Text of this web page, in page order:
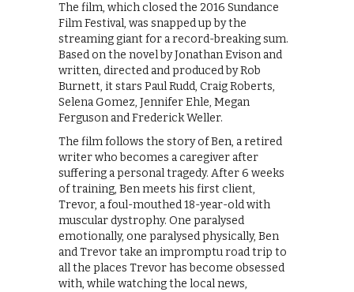
The film, which closed the 2016 Sundance
Film Festival, was snapped up by the
streaming giant for a record-breaking sum.
Based on the novel by Jonathan Evison and
written, directed and produced by Rob
Burnett, it stars Paul Rudd, Craig Roberts,
Selena Gomez, Jennifer Ehle, Megan
Ferguson and Frederick Weller.
The film follows the story of Ben, a retired
writer who becomes a caregiver after
suffering a personal tragedy. After 6 weeks
of training, Ben meets his first client,
Trevor, a foul-mouthed 18-year-old with
muscular dystrophy. One paralysed
emotionally, one paralysed physically, Ben
and Trevor take an impromptu road trip to
all the places Trevor has become obsessed
with, while watching the local news,